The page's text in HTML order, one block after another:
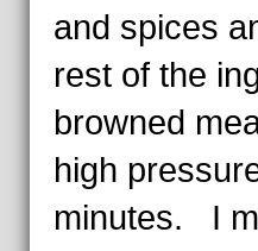
and spices
rest of the
browned
high
minutes. I